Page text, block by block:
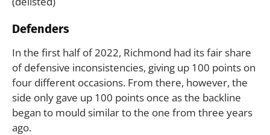
Defenders
In the first half of 2022, Richmond had its fair share
of defensive inconsistencies, giving up 100 points on
four different occasions. From there, however, the
side only gave up 100 points once as the backline
began to mould similar to the one from three years
ago.